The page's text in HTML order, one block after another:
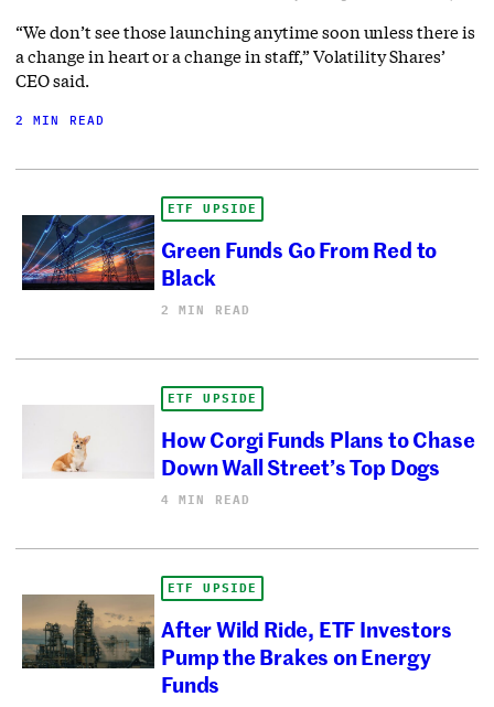
“We don’t see those launching anytime soon unless there is
a change in heart or a change in staff,” Volatility Shares’
CEO said.
2 MIN READ
ETF UPSIDE
Green Funds Go From Red to
Black
2 MIN READ
ETF UPSIDE
How Corgi Funds Plans to Chase
Down Wall Street’s Top Dogs
4 MIN READ
ETF UPSIDE
After Wild Ride, ETF Investors
Pump the Brakes on Energy
Funds